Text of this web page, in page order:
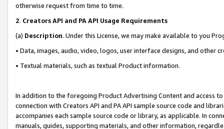
otherwise request from time to time.
2. Creators API and PA API Usage Requirements
(a) Description. Under this License, we may make available to you
• Data, images, audio, video, logos, user interface designs, and other
• Textual materials, such as textual Product information.
In addition to the foregoing Product Advertising Content and access
connection with Creators API and PA API sample source code and
accompanies each sample source code or library, as applicable. In
manuals, guides, supporting materials, and other information,